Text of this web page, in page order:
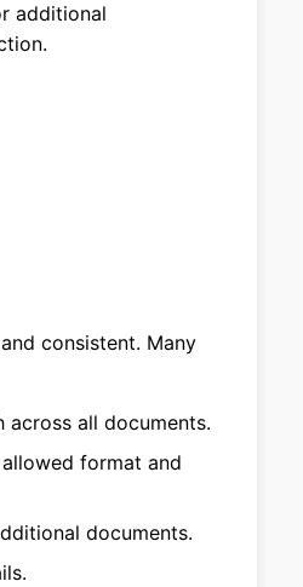
additional
consistent. Many
across all documents.
format and
documents.